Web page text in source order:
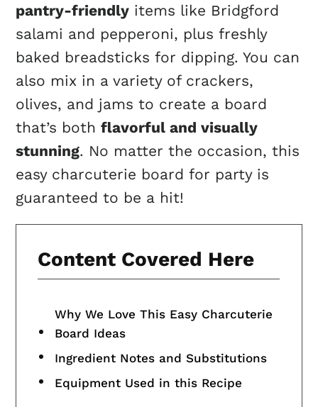
pantry-friendly items like Bridgford
salami and pepperoni, plus freshly
baked breadsticks for dipping. You can
also mix in a variety of crackers,
olives, and jams to create a board
that’s bothflavorful and visually
stunning. No matter the occasion, this
easy charcuterie board for party is
guaranteed to be a hit!
Content Covered Here
Why We Love This Easy Charcuterie
Board Ideas
Ingredient Notes and Substitutions
Equipment Used in this Recipe